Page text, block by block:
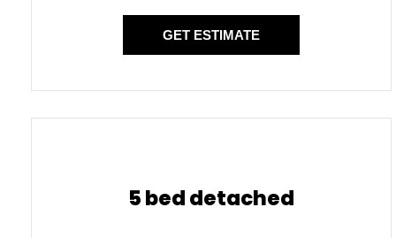
GET ESTIMATE
5 bed detached